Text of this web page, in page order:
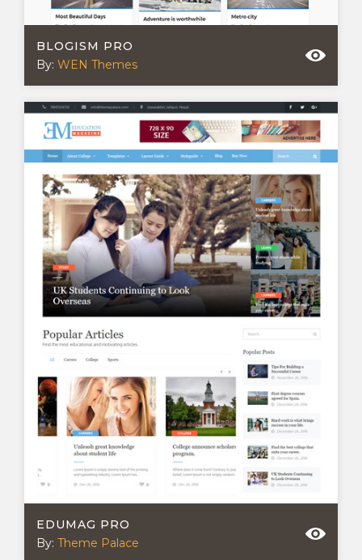
BLOGISM PRO
By: WEN Themes
EDUMAG PRO
By: Theme Palace